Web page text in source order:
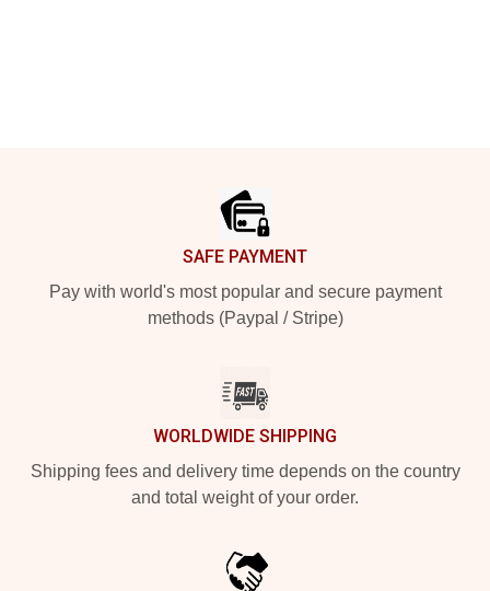
SAFE PAYMENT
Pay with world's most popular and secure payment
methods (Paypal / Stripe)
WORLDWIDE SHIPPING
Shipping fees and delivery time depends on the country
and total weight of your order.